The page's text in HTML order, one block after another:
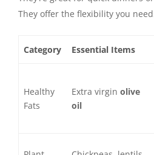
They offer the flexibility you
Category Essential Items
Healthy
Fats
Extra virginolive
oil